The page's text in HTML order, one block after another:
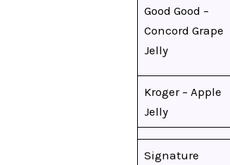
Good Good –
Concord Grape
Jelly
Kroger – Apple
Jelly
Signature